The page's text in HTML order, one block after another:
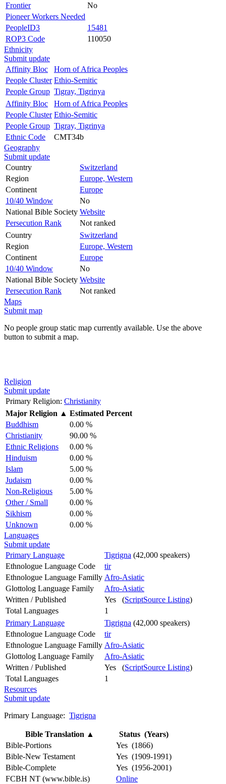
Frontier
No
Pioneer Workers Needed
PeopleID3
15481
ROP3 Code
110050
Ethnicity
Submit update
Affinity Bloc
Horn of Africa Peoples
People Cluster Ethio-Semitic
People Group Tigray, Tigrinya
Affinity Bloc
Horn of Africa Peoples
People Cluster Ethio-Semitic
People Group Tigray, Tigrinya
Ethnic Code
CMT34b
Geography
Submit update
Country
Switzerland
Region
Europe, Western
Continent
Europe
10/40 Window
No
National Bible Society Website
Persecution Rank
Not ranked
Country
Switzerland
Region
Europe, Western
Continent
Europe
10/40 Window
No
National Bible Society Website
Persecution Rank
Not ranked
Maps
Submit map
No people group static map currently available. Use the above
button to submit a map.
Religion
Submit update
Primary Religion: Christianity
Major Religion ▲ Estimated Percent
Buddhism
0.00 %
Christianity
90.00 %
Ethnic Religions
0.00 %
Hinduism
0.00 %
Islam
5.00 %
Judaism
0.00 %
Non-Religious
5.00 %
Other / Small
0.00 %
Sikhism
0.00 %
Unknown
0.00 %
Languages
Submit update
Primary Language
Tigrigna (42,000 speakers)
Ethnologue Language Code
tir
Ethnologue Language Familly Afro-Asiatic
Glottolog Language Family
Afro-Asiatic
Written / Published
Yes (ScriptSource Listing)
Total Languages
1
Primary Language
Tigrigna (42,000 speakers)
Ethnologue Language Code
tir
Ethnologue Language Familly Afro-Asiatic
Glottolog Language Family
Afro-Asiatic
Written / Published
Yes (ScriptSource Listing)
Total Languages
1
Resources
Submit update
Primary Language: Tigrigna
Bible Translation ▲
Status (Years)
Bible-Portions
Yes (1866)
Bible-New Testament
Yes (1909-1991)
Bible-Complete
Yes (1956-2001)
FCBH NT (www.bible.is)
Online